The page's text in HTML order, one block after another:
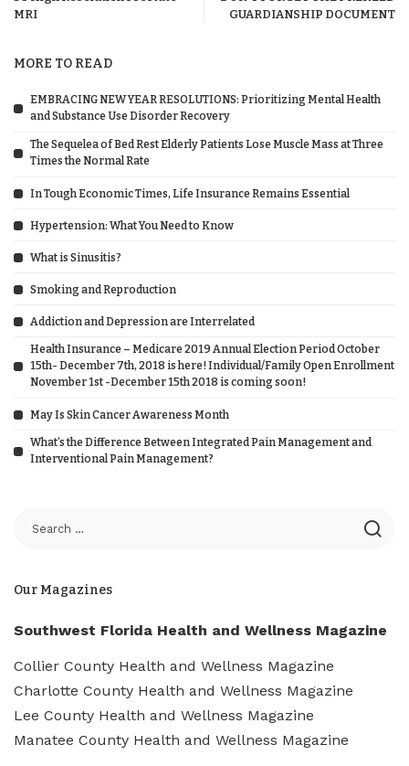
MRI
GUARDIANSHIP DOCUMENT
MORE TO READ
EMBRACING NEW YEAR RESOLUTIONS: Prioritizing Mental Health
and Substance Use Disorder Recovery
The Sequelea of Bed Rest Elderly Patients Lose Muscle Mass at Three
Times the Normal Rate
In Tough Economic Times, Life Insurance Remains Essential
Hypertension: What You Need to Know
What is Sinusitis?
Smoking and Reproduction
Addiction and Depression are Interrelated
Health Insurance – Medicare 2019 Annual Election Period October
15th- December 7th, 2018 is here! Individual/Family Open Enrollment
November 1st -December 15th 2018 is coming soon!
May Is Skin Cancer Awareness Month
What’s the Difference Between Integrated Pain Management and
Interventional Pain Management?
Our Magazines
Southwest Florida Health and Wellness Magazine
Collier County Health and Wellness Magazine
Charlotte County Health and Wellness Magazine
Lee County Health and Wellness Magazine
Manatee County Health and Wellness Magazine